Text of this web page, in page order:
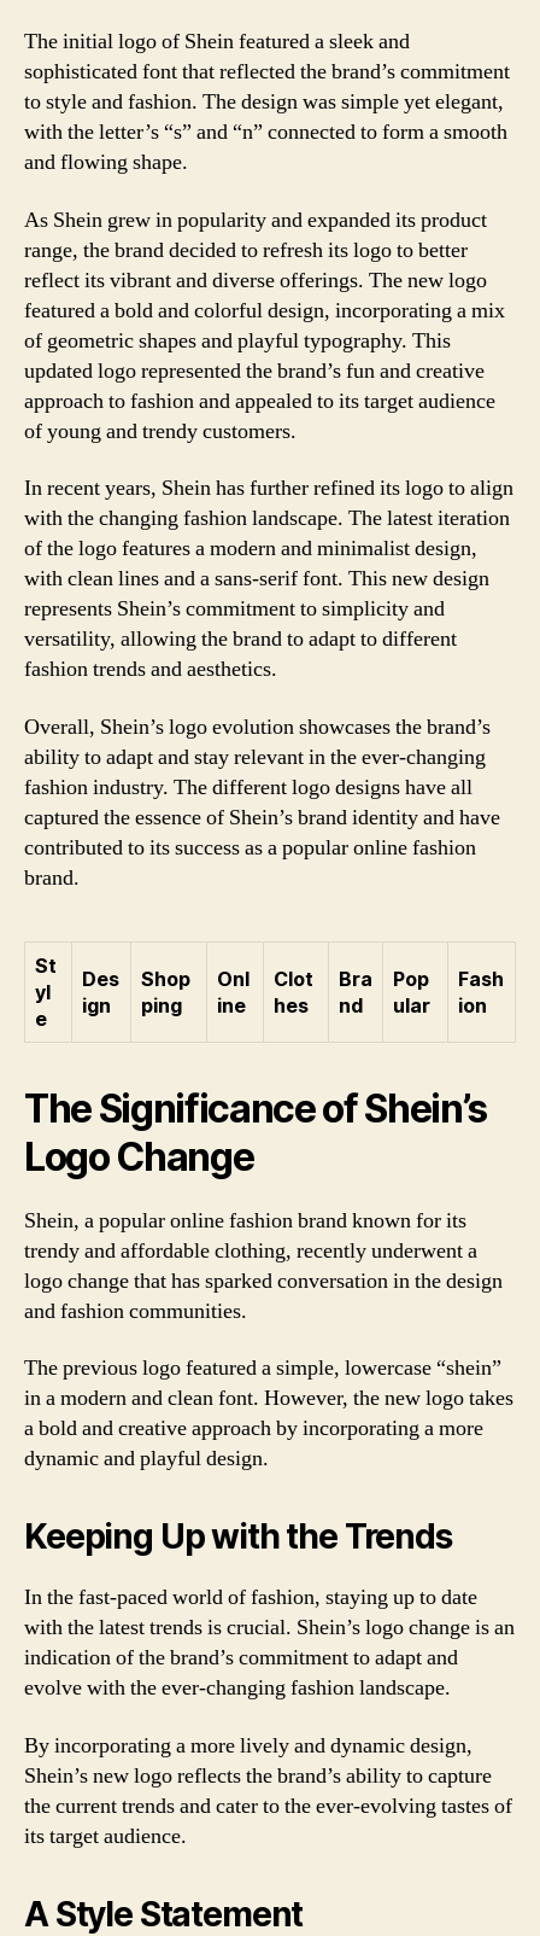
The initial logo of Shein featured a sleek and
sophisticated font that reflected the brand’s commitment
to style and fashion. The design was simple yet elegant,
with the letter’s “s” and “n” connected to form a smooth
and flowing shape.
As Shein grew in popularity and expanded its product
range, the brand decided to refresh its logo to better
reflect its vibrant and diverse offerings. The new logo
featured a bold and colorful design, incorporating a mix
of geometric shapes and playful typography. This
updated logo represented the brand’s fun and creative
approach to fashion and appealed to its target audience
of young and trendy customers.
In recent years, Shein has further refined its logo to align
with the changing fashion landscape. The latest iteration
of the logo features a modern and minimalist design,
with clean lines and a sans-serif font. This new design
represents Shein’s commitment to simplicity and
versatility, allowing the brand to adapt to different
fashion trends and aesthetics.
Overall, Shein’s logo evolution showcases the brand’s
ability to adapt and stay relevant in the ever-changing
fashion industry. The different logo designs have all
captured the essence of Shein’s brand identity and have
contributed to its success as a popular online fashion
brand.
St
yl
e
Des
ign
Shop
ping
Onl
ine
Clot
hes
Bra
nd
Pop
ular
Fash
ion
The Significance of Shein’s
Logo Change
Shein, a popular online fashion brand known for its
trendy and affordable clothing, recently underwent a
logo change that has sparked conversation in the design
and fashion communities.
The previous logo featured a simple, lowercase “shein”
in a modern and clean font. However, the new logo takes
a bold and creative approach by incorporating a more
dynamic and playful design.
Keeping Up with the Trends
In the fast-paced world of fashion, staying up to date
with the latest trends is crucial. Shein’s logo change is an
indication of the brand’s commitment to adapt and
evolve with the ever-changing fashion landscape.
By incorporating a more lively and dynamic design,
Shein’s new logo reflects the brand’s ability to capture
the current trends and cater to the ever-evolving tastes of
its target audience.
A Style Statement